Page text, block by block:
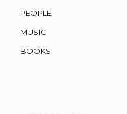
PEOPLE
MUSIC
BOOKS